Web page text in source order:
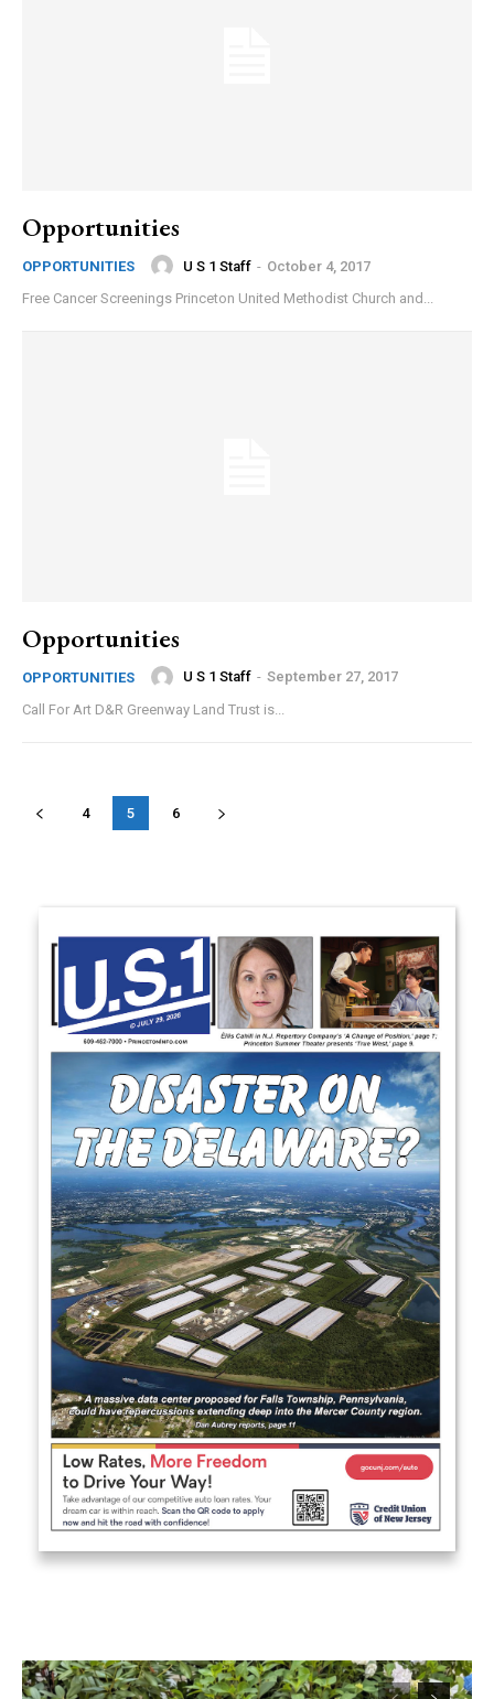
Opportunities
OPPORTUNITIES U S 1 Staff - October 4, 2017
Free Cancer Screenings Princeton United Methodist Church and...
Opportunities
OPPORTUNITIES U S 1 Staff - September 27, 2017
Call For Art D&R Greenway Land Trust is...
4 5 6